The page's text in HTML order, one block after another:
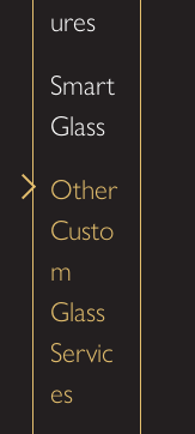
ures
Smart
Glass
Other
Custo
m
Glass
Servic
es